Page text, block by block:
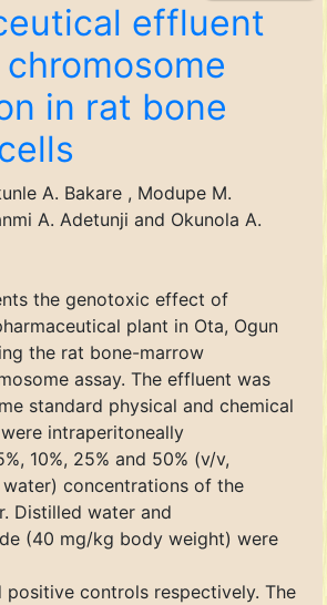
effluent
in rat bone
A. Bakare , Modupe M.
A. Adetunji and Okunola A.
the genotoxic effect of
plant in Ota, Ogun
the rat bone-marrow
assay. The effluent was
standard physical and chemical
intraperitoneally
10%, 25% and 50% (v/v,
concentrations of the
Distilled water and
(40 mg/kg body weight) were
positive controls respectively. The